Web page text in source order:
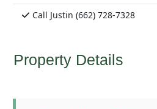
Call Justin (662) 728-7328
Property Details